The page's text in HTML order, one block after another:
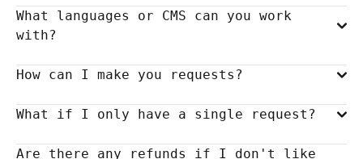
What languages or CMS can you work
with?
How can I make you requests?
What if I only have a single request?
Are there any refunds if I don't like